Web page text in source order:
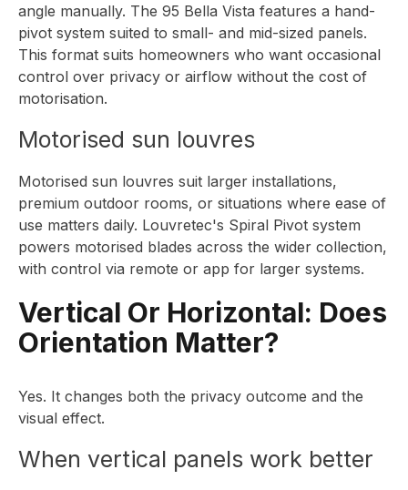
angle manually. The 95 Bella Vista features a hand-
pivot system suited to small- and mid-sized panels.
This format suits homeowners who want occasional
control over privacy or airflow without the cost of
motorisation.
Motorised sun louvres
Motorised sun louvres suit larger installations,
premium outdoor rooms, or situations where ease of
use matters daily. Louvretec's Spiral Pivot system
powers motorised blades across the wider collection,
with control via remote or app for larger systems.
Vertical Or Horizontal: Does
Orientation Matter?
Yes. It changes both the privacy outcome and the
visual effect.
When vertical panels work better